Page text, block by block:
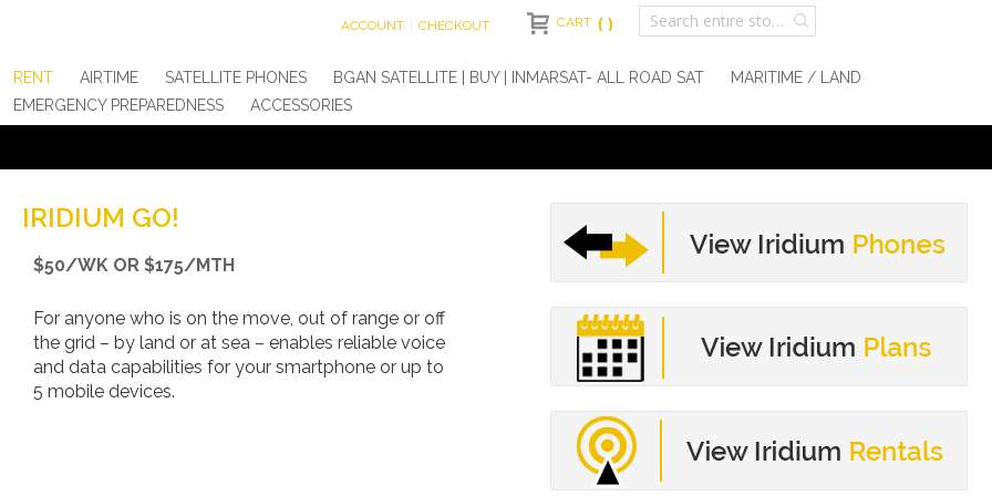
CART
ACCOUNT CHECKOUT
RENT AIRTIME SATELLITE PHONES BGAN SATELLITE | BUY | INMARSAT- ALL ROAD SAT
MARITIME / LAND
EMERGENCY PREPAREDNESS
ACCESSORIES
IRIDIUM GO!
$50/WK OR $175/MTH
For anyone who is on the move, out of range or off
the grid – by land or at sea – enables reliable voice
and data capabilities for your smartphone or up to
5 mobile devices.